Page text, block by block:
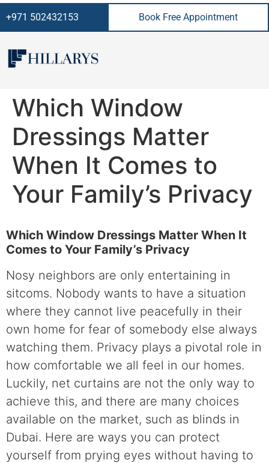
+971 502432153 Book Free Appointment
Which Window
Dressings Matter
When It Comes to
Your Family’s Privacy
Which Window Dressings Matter When It
Comes to Your Family’s Privacy
Nosy neighbors are only entertaining in
sitcoms. Nobody wants to have a situation
where they cannot live peacefully in their
own home for fear of somebody else always
watching them. Privacy plays a pivotal role in
how comfortable we all feel in our homes.
Luckily, net curtains are not the only way to
achieve this, and there are many choices
available on the market, such as blinds in
Dubai. Here are ways you can protect
yourself from prying eyes without having to